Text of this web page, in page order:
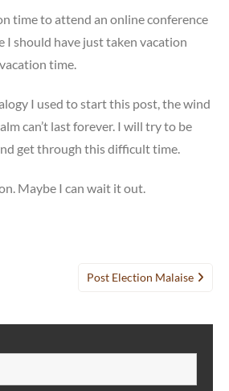
time to attend an online conference
I should have just taken vacation
time.
I used to start this post, the wind
can’t last forever. I will try to be
get through this difficult time.
Maybe I can wait it out.
Post Election Malaise